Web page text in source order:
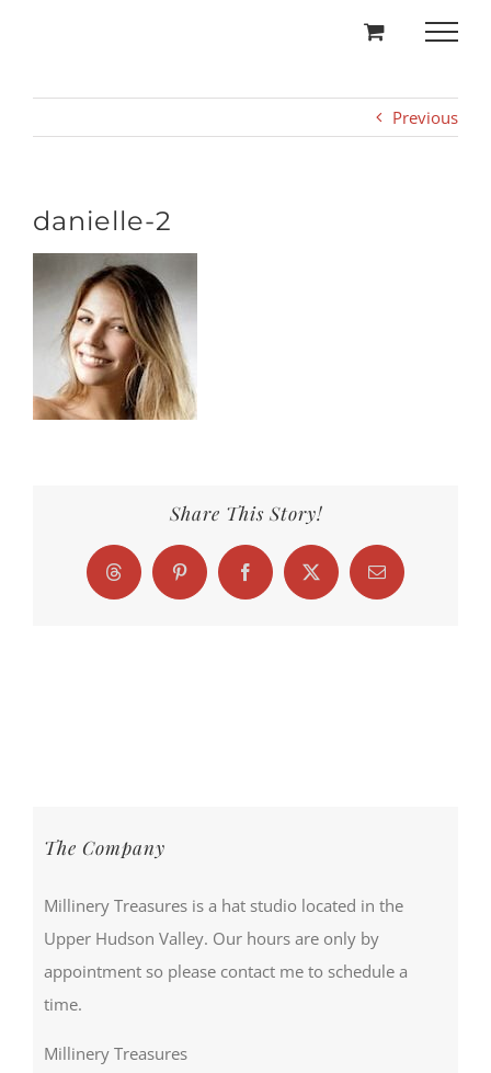
Previous
danielle-2
Share This Story!
Threads Pinterest FacebookX Email
The Company
Millinery Treasures is a hat studio located in the
Upper Hudson Valley. Our hours are only by
appointment so please contact me to schedule a
time.
Millinery Treasures